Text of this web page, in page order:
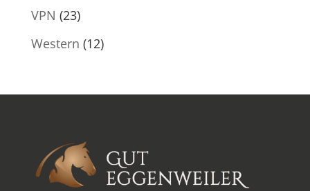
VPN (23)
Western (12)